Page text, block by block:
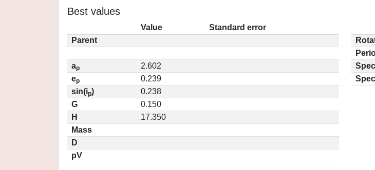
Best values
Value
Standard error
Parent
ap
2.602
ep
0.239
sin(ip)
0.238
G
0.150
H
17.350
Mass
D
pV